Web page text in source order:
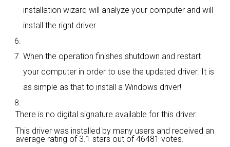
installation wizard will analyze your computer and will
install the right driver.
When the operation finishes shutdown and restart
your computer in order to use the updated driver. It is
as simple as that to install a Windows driver!
There is no digital signature available for this driver.
This driver was installed by many users and received an
average rating of 3.1 stars out of 46481 votes.